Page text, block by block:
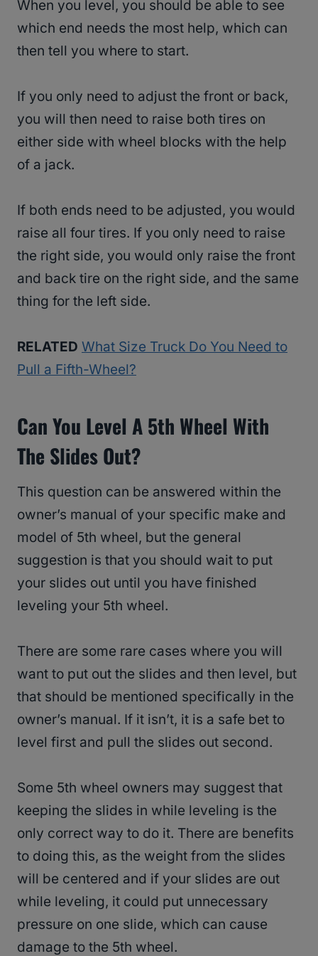
When you level, you should be able to see
which end needs the most help, which can
then tell you where to start.
If you only need to adjust the front or back,
you will then need to raise both tires on
either side with wheel blocks with the help
of a jack.
If both ends need to be adjusted, you would
raise all four tires. If you only need to raise
the right side, you would only raise the front
and back tire on the right side, and the same
thing for the left side.
RELATED What Size Truck Do You Need to
Pull a Fifth-Wheel?
Can You Level A 5th Wheel With
The Slides Out?
This question can be answered within the
owner’s manual of your specific make and
model of 5th wheel, but the general
suggestion is that you should wait to put
your slides out until you have finished
leveling your 5th wheel.
There are some rare cases where you will
want to put out the slides and then level, but
that should be mentioned specifically in the
owner’s manual. If it isn’t, it is a safe bet to
level first and pull the slides out second.
Some 5th wheel owners may suggest that
keeping the slides in while leveling is the
only correct way to do it. There are benefits
to doing this, as the weight from the slides
will be centered and if your slides are out
while leveling, it could put unnecessary
pressure on one slide, which can cause
damage to the 5th wheel.